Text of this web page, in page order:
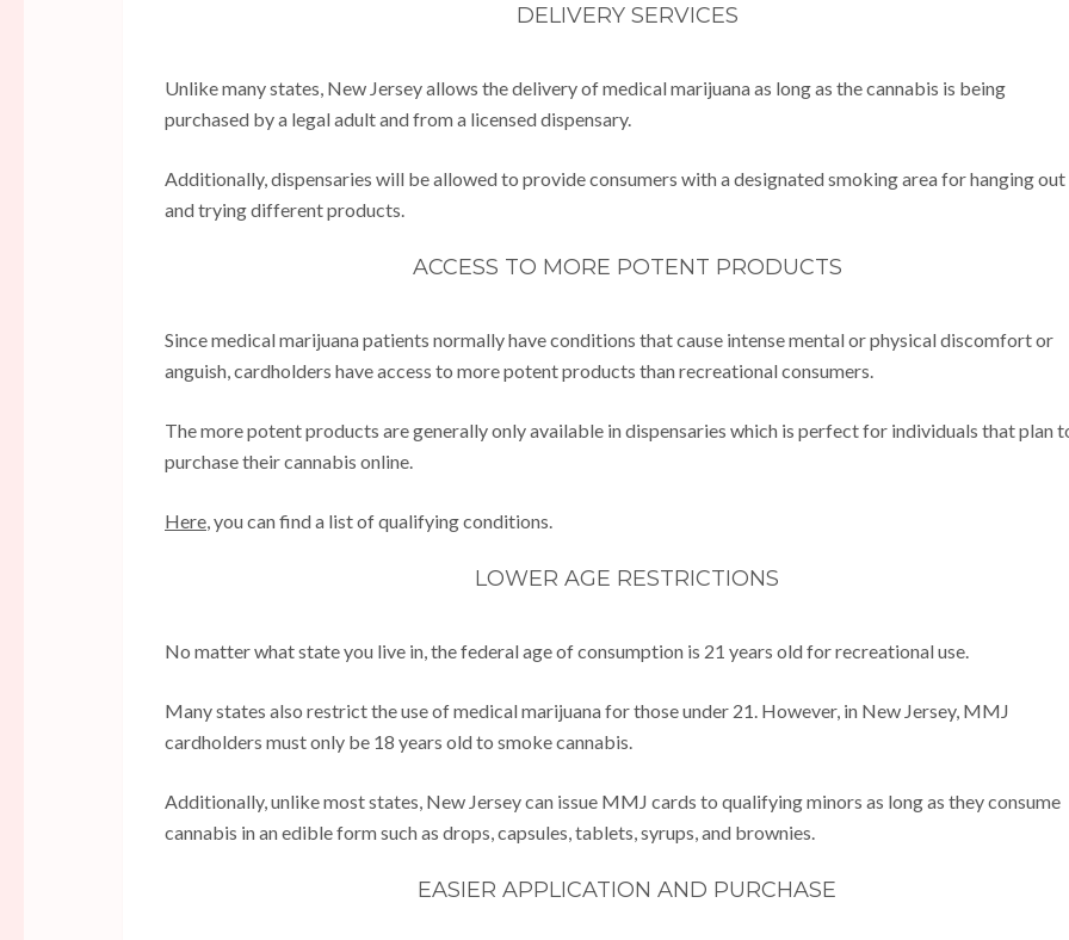
DELIVERY SERVICES
Unlike many states, New Jersey allows the delivery of medical marijuana as long as the cannabis is being
purchased by a legal adult and from a licensed dispensary.
Additionally, dispensaries will be allowed to provide consumers with a designated smoking area for hanging out
and trying different products.
ACCESS TO MORE POTENT PRODUCTS
Since medical marijuana patients normally have conditions that cause intense mental or physical discomfort or
anguish, cardholders have access to more potent products than recreational consumers.
The more potent products are generally only available in dispensaries which is perfect for individuals that plan
purchase their cannabis online.
Here, you can find a list of qualifying conditions.
LOWER AGE RESTRICTIONS
No matter what state you live in, the federal age of consumption is 21 years old for recreational use.
Many states also restrict the use of medical marijuana for those under 21. However, in New Jersey, MMJ
cardholders must only be 18 years old to smoke cannabis.
Additionally, unlike most states, New Jersey can issue MMJ cards to qualifying minors as long as they consume
cannabis in an edible form such as drops, capsules, tablets, syrups, and brownies.
EASIER APPLICATION AND PURCHASE